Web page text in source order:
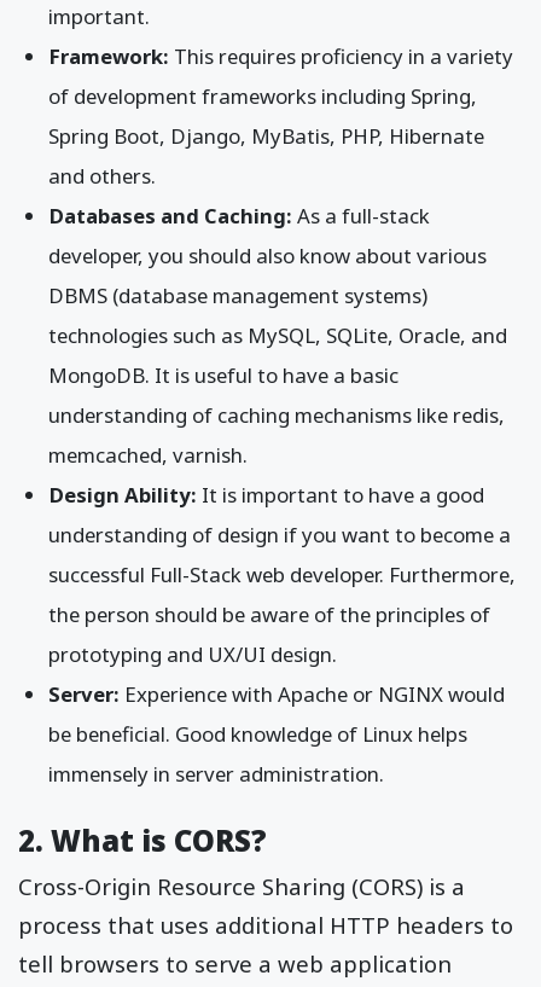
important.
Framework: This requires proficiency in a variety
of development frameworks including Spring,
Spring Boot, Django, MyBatis, PHP, Hibernate
and others.
Databases and Caching: As a full-stack
developer, you should also know about various
DBMS (database management systems)
technologies such as MySQL, SQLite, Oracle, and
MongoDB. It is useful to have a basic
understanding of caching mechanisms like redis,
memcached, varnish.
Design Ability: It is important to have a good
understanding of design if you want to become a
successful Full-Stack web developer. Furthermore,
the person should be aware of the principles of
prototyping and UX/UI design.
Server: Experience with Apache or NGINX would
be beneficial. Good knowledge of Linux helps
immensely in server administration.
2. What is CORS?
Cross-Origin Resource Sharing (CORS) is a
process that uses additional HTTP headers to
tell browsers to serve a web application